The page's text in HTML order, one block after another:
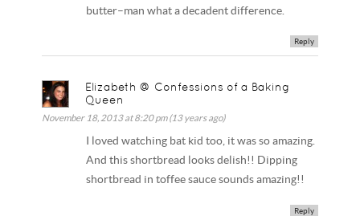
butter–man what a decadent difference.
Reply
Elizabeth @ Confessions of a Baking
Queen
November 18, 2013 at 8:20 pm (13 years ago)
I loved watching bat kid too, it was so amazing.
And this shortbread looks delish!! Dipping
shortbread in toffee sauce sounds amazing!!
Reply